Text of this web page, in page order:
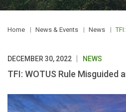
Home News & Events News
DECEMBER 30, 2022 NEWS
TFI: WOTUS Rule Misguided